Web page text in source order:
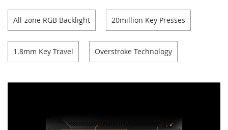
All-zone RGB Backlight 20million Key Presses
1.8mm Key Travel Overstroke Technology